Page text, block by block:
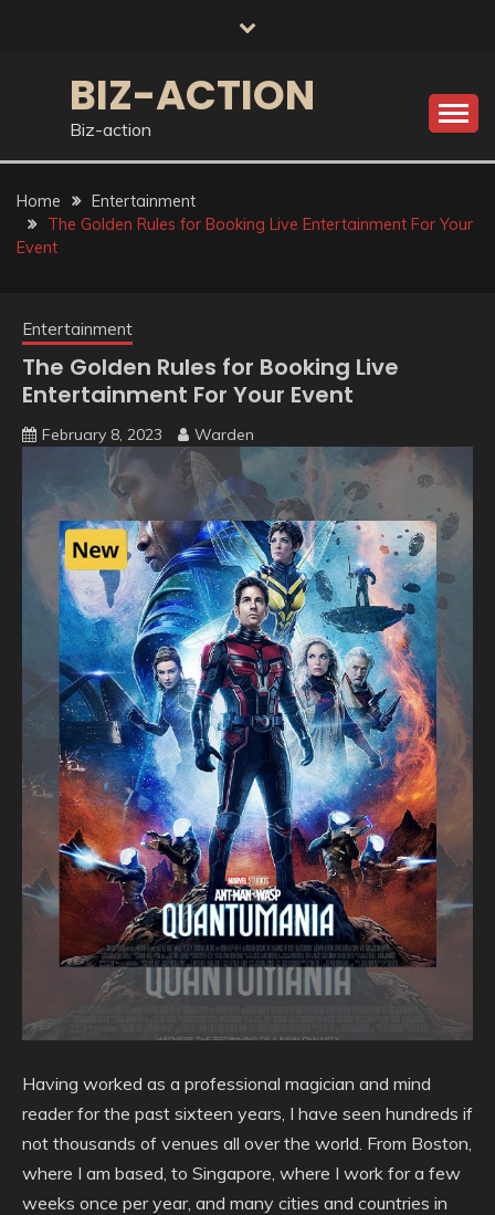
BIZ-ACTION
Biz-action
Home
Entertainment
The Golden Rules for Booking Live Entertainment For Your
Event
Entertainment
The Golden Rules for Booking Live
Entertainment For Your Event
February 8, 2023 Warden
Having worked as a professional magician and mind
reader for the past sixteen years, I have seen hundreds if
not thousands of venues all over the world. From Boston,
where I am based, to Singapore, where I work for a few
weeks once per year, and many cities and countries in